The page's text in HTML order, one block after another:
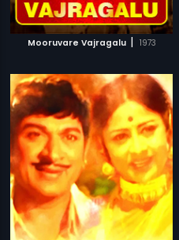
Mooruvare Vajragalu | 1973